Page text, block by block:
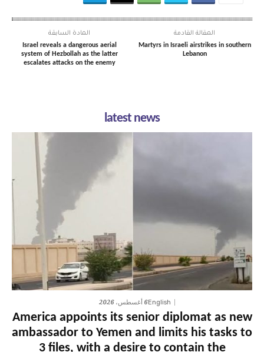
المادة السابقة
Israel reveals a dangerous aerial
system of Hezbollah as the latter
escalates attacks on the enemy
المقالة القادمة
Martyrs in Israeli airstrikes in southern
Lebanon
latest news
English6 أغسطس، 2026
America appoints its senior diplomat as new
ambassador to Yemen and limits his tasks to
3 files, with a desire to contain the